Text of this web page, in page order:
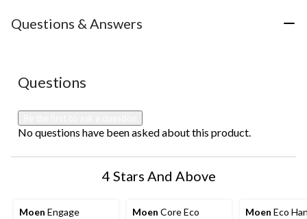
Questions & Answers
No questions have been asked about this product.
Questions
No questions have been asked about this product.
4 Stars And Above
Moen Engage
Moen Core Eco
Moen Eco